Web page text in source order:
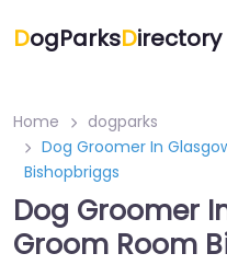
DogParksDirectory
Home
dogparks
Dog Groomer In
Bishopbriggs
Dog Groomer
Groom Room